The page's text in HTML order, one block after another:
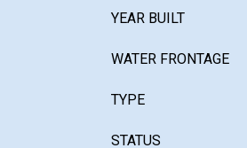
YEAR BUILT
WATER FRONTAGE
TYPE
STATUS